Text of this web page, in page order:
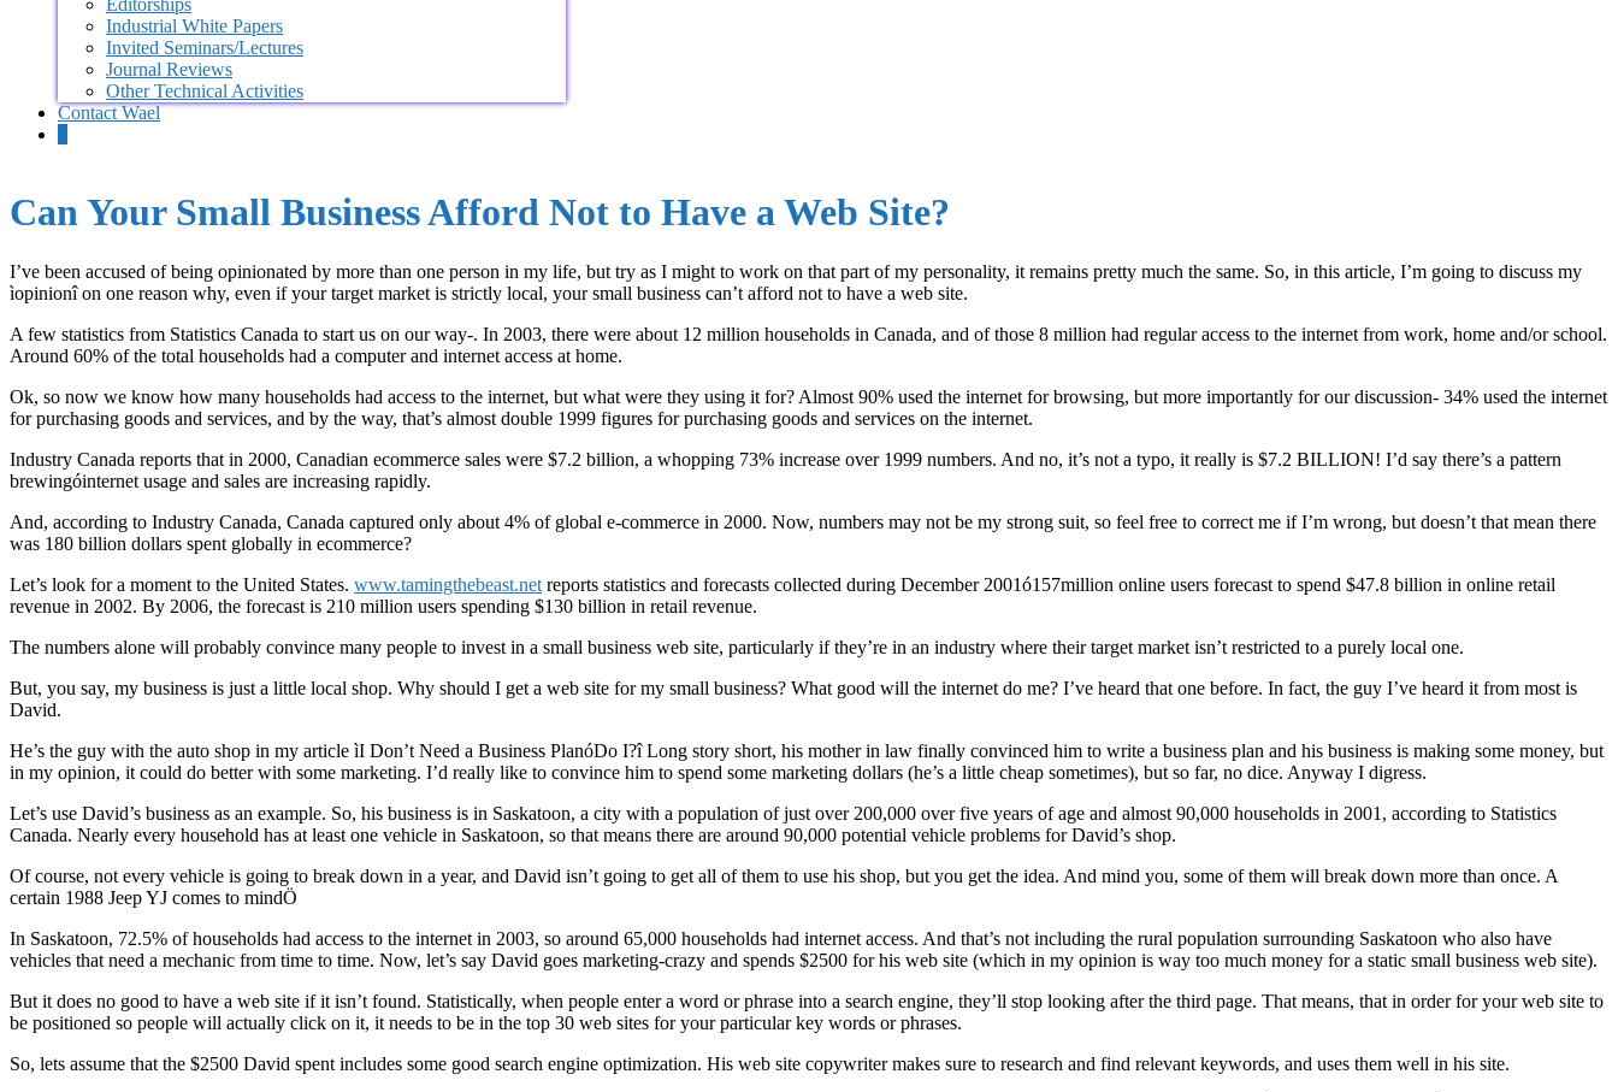
Industrial White Papers
Invited Seminars/Lectures
Journal Reviews
Other Technical Activities
Contact Wael
Can Your Small Business Afford Not to Have a Web Site?
I’ve been accused of being opinionated by more than one person in my life, but try as I might to work on that part of my personality, it remains pretty much the same. So, in this article, I’m going to discuss my
ìopinionî on one reason why, even if your target market is strictly local, your small business can’t afford not to have a web site.
A few statistics from Statistics Canada to start us on our way-. In 2003, there were about 12 million households in Canada, and of those 8 million had regular access to the internet from work, home and/or school.
Around 60% of the total households had a computer and internet access at home.
Ok, so now we know how many households had access to the internet, but what were they using it for? Almost 90% used the internet for browsing, but more importantly for our discussion- 34% used the internet
for purchasing goods and services, and by the way, that’s almost double 1999 figures for purchasing goods and services on the internet.
Industry Canada reports that in 2000, Canadian ecommerce sales were $7.2 billion, a whopping 73% increase over 1999 numbers. And no, it’s not a typo, it really is $7.2 BILLION! I’d say there’s a pattern
brewingóinternet usage and sales are increasing rapidly.
And, according to Industry Canada, Canada captured only about 4% of global e-commerce in 2000. Now, numbers may not be my strong suit, so feel free to correct me if I’m wrong, but doesn’t that mean there
was 180 billion dollars spent globally in ecommerce?
Let’s look for a moment to the United States. www.tamingthebeast.net reports statistics and forecasts collected during December 2001ó157million online users forecast to spend $47.8 billion in online retail
revenue in 2002. By 2006, the forecast is 210 million users spending $130 billion in retail revenue.
The numbers alone will probably convince many people to invest in a small business web site, particularly if they’re in an industry where their target market isn’t restricted to a purely local one.
But, you say, my business is just a little local shop. Why should I get a web site for my small business? What good will the internet do me? I’ve heard that one before. In fact, the guy I’ve heard it from most is
David.
He’s the guy with the auto shop in my article ìI Don’t Need a Business PlanóDo I?î Long story short, his mother in law finally convinced him to write a business plan and his business is making some money, but
in my opinion, it could do better with some marketing. I’d really like to convince him to spend some marketing dollars (he’s a little cheap sometimes), but so far, no dice. Anyway I digress.
Let’s use David’s business as an example. So, his business is in Saskatoon, a city with a population of just over 200,000 over five years of age and almost 90,000 households in 2001, according to Statistics
Canada. Nearly every household has at least one vehicle in Saskatoon, so that means there are around 90,000 potential vehicle problems for David’s shop.
Of course, not every vehicle is going to break down in a year, and David isn’t going to get all of them to use his shop, but you get the idea. And mind you, some of them will break down more than once. A
certain 1988 Jeep YJ comes to mindÖ
In Saskatoon, 72.5% of households had access to the internet in 2003, so around 65,000 households had internet access. And that’s not including the rural population surrounding Saskatoon who also have
vehicles that need a mechanic from time to time. Now, let’s say David goes marketing-crazy and spends $2500 for his web site (which in my opinion is way too much money for a static small business web site).
But it does no good to have a web site if it isn’t found. Statistically, when people enter a word or phrase into a search engine, they’ll stop looking after the third page. That means, that in order for your web site to
be positioned so people will actually click on it, it needs to be in the top 30 web sites for your particular key words or phrases.
So, lets assume that the $2500 David spent includes some good search engine optimization. His web site copywriter makes sure to research and find relevant keywords, and uses them well in his site.